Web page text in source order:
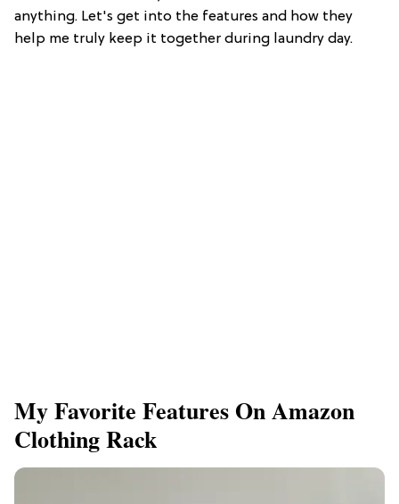
anything. Let's get into the features and how they
help me truly keep it together during laundry day.
My Favorite Features On Amazon
Clothing Rack